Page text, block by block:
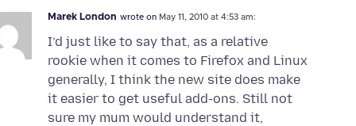
Marek London wrote on May 11, 2010 at 4:53 am:
I’d just like to say that, as a relative
rookie when it comes to Firefox and Linux
generally, I think the new site does make
it easier to get useful add-ons. Still not
sure my mum would understand it,